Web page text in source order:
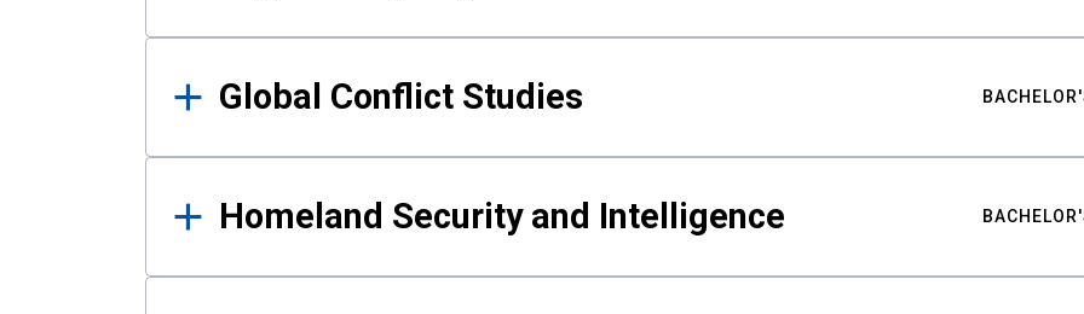
Global Conflict Studies
Homeland Security and Intelligence